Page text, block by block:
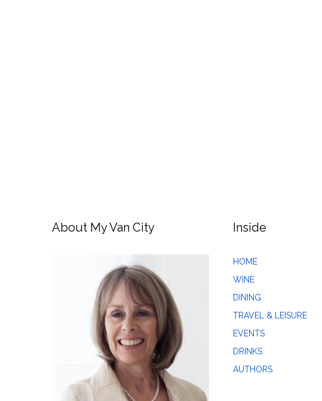
About My Van City Inside
HOME
WINE
DINING
TRAVEL & LEISURE
EVENTS
DRINKS
AUTHORS